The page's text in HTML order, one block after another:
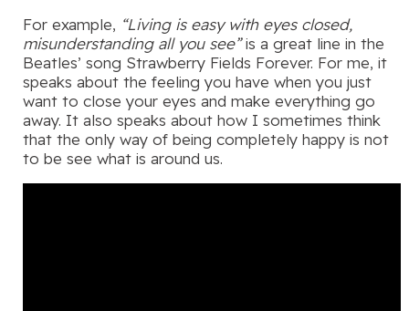
For example, “Living is easy with eyes closed,
misunderstanding all you see”is a great line in the
Beatles’ song Strawberry Fields Forever. For me, it
speaks about the feeling you have when you just
want to close your eyes and make everything go
away. It also speaks about how I sometimes think
that the only way of being completely happy is not
to be see what is around us.